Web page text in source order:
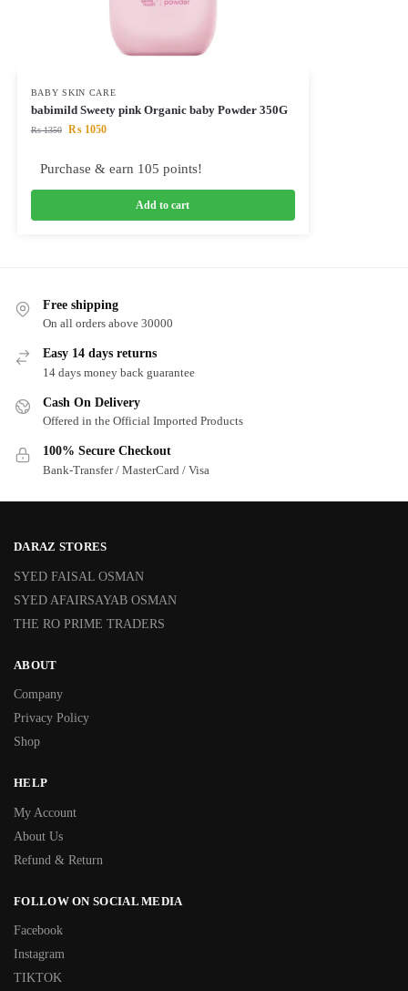
BABY SKIN CARE
babimild Sweety pink Organic baby Powder 350G
₨1350 ₨1050
Purchase & earn 105 points!
Add to cart
Free shipping
On all orders above 30000
Easy 14 days returns
14 days money back guarantee
Cash On Delivery
Offered in the Official Imported Products
100% Secure Checkout
Bank-Transfer / MasterCard / Visa
DARAZ STORES
SYED FAISAL OSMAN
SYED AFAIRSAYAB OSMAN
THE RO PRIME TRADERS
ABOUT
Company
Privacy Policy
Shop
HELP
My Account
About Us
Refund & Return
FOLLOW ON SOCIAL MEDIA
Facebook
Instagram
TIKTOK